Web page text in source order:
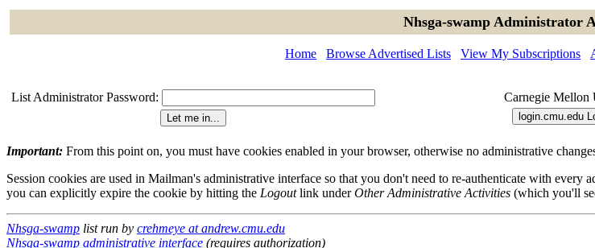
Nhsga-swamp Administrator
Home Browse Advertised Lists View My Subscriptions
List Administrator Password: Carnegie Mellon
Important: From this point on, you must have cookies enabled in your browser, otherwise no administrative
Session cookies are used in Mailman's administrative interface so that you don't need to re-authenticate with
you can explicitly expire the cookie by hitting the Logoutlink underOther Administrative Activities (which you'll
Nhsga-swamp list run by crehmeye at andrew.cmu.edu
Nhsga-swamp administrative interface (requires authorization)